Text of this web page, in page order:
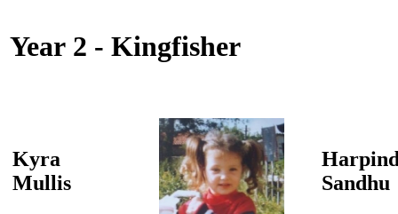
Year 2 - Kingfisher
Kyra
Mullis
Sandhu